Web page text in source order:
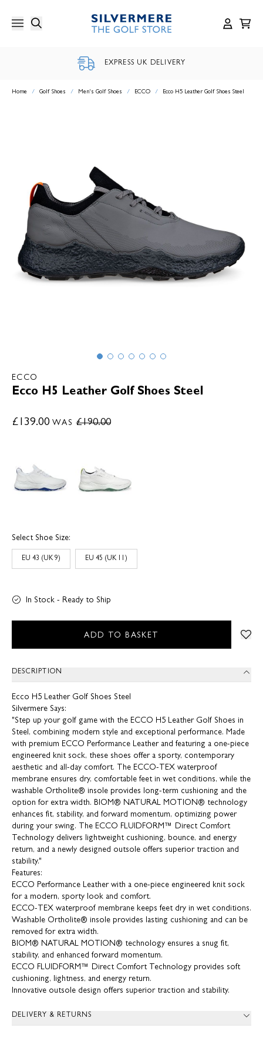
content
EXPRESS UK DELIVERY
Home / Golf Shoes / Men's Golf Shoes / ECCO / Ecco H5 Leather Golf Shoes Steel
ECCO
Ecco H5 Leather Golf Shoes Steel
£139.00 WAS£190.00
Select Shoe Size:
EU 43 (UK 9) EU 45 (UK 11)
In Stock - Ready to Ship
ADD TO BASKET
DESCRIPTION
Ecco H5 Leather Golf Shoes Steel
Silvermere Says:
"Step up your golf game with the ECCO H5 Leather Golf Shoes in
Steel, combining modern style and exceptional performance. Made
with premium ECCO Performance Leather and featuring a one-piece
engineered knit sock, these shoes offer a sporty, contemporary
aesthetic and all-day comfort. The ECCO-TEX waterproof
membrane ensures dry, comfortable feet in wet conditions, while the
washable Ortholite® insole provides long-term cushioning and the
option for extra width. BIOM® NATURAL MOTION® technology
enhances fit, stability, and forward momentum, optimizing power
during your swing. The ECCO FLUIDFORM™ Direct Comfort
Technology delivers lightweight cushioning, bounce, and energy
return, and a newly designed outsole offers superior traction and
stability."
Features:
ECCO Performance Leather with a one-piece engineered knit sock
for a modern, sporty look and comfort.
ECCO-TEX waterproof membrane keeps feet dry in wet conditions.
Washable Ortholite® insole provides lasting cushioning and can be
removed for extra width.
BIOM® NATURAL MOTION® technology ensures a snug fit,
stability, and enhanced forward momentum.
ECCO FLUIDFORM™ Direct Comfort Technology provides soft
cushioning, lightness, and energy return.
Innovative outsole design offers superior traction and stability.
DELIVERY & RETURNS